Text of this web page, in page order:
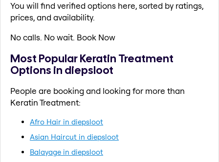
You will find verified options here, sorted by ratings,
prices, and availability.
No calls. No wait. Book Now
Most Popular Keratin Treatment
Options in diepsloot
People are booking and looking for more than
Keratin Treatment:
Afro Hair in diepsloot
Asian Haircut in diepsloot
Balayage in diepsloot